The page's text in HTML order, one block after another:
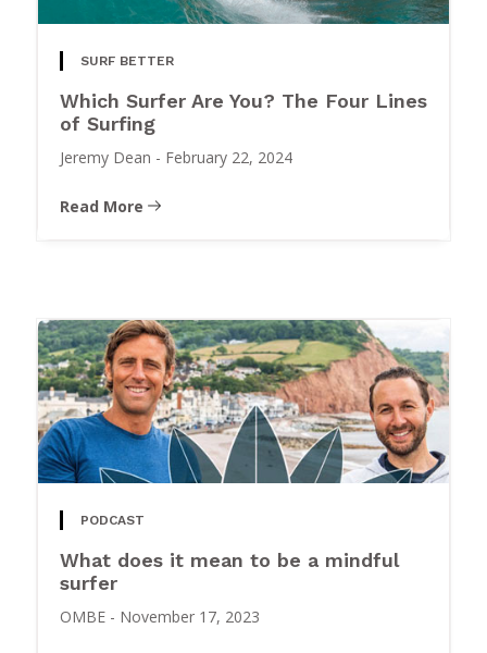
SURF BETTER
Which Surfer Are You? The Four Lines
of Surfing
Jeremy Dean - February 22, 2024
Read More
PODCAST
What does it mean to be a mindful
surfer
OMBE - November 17, 2023